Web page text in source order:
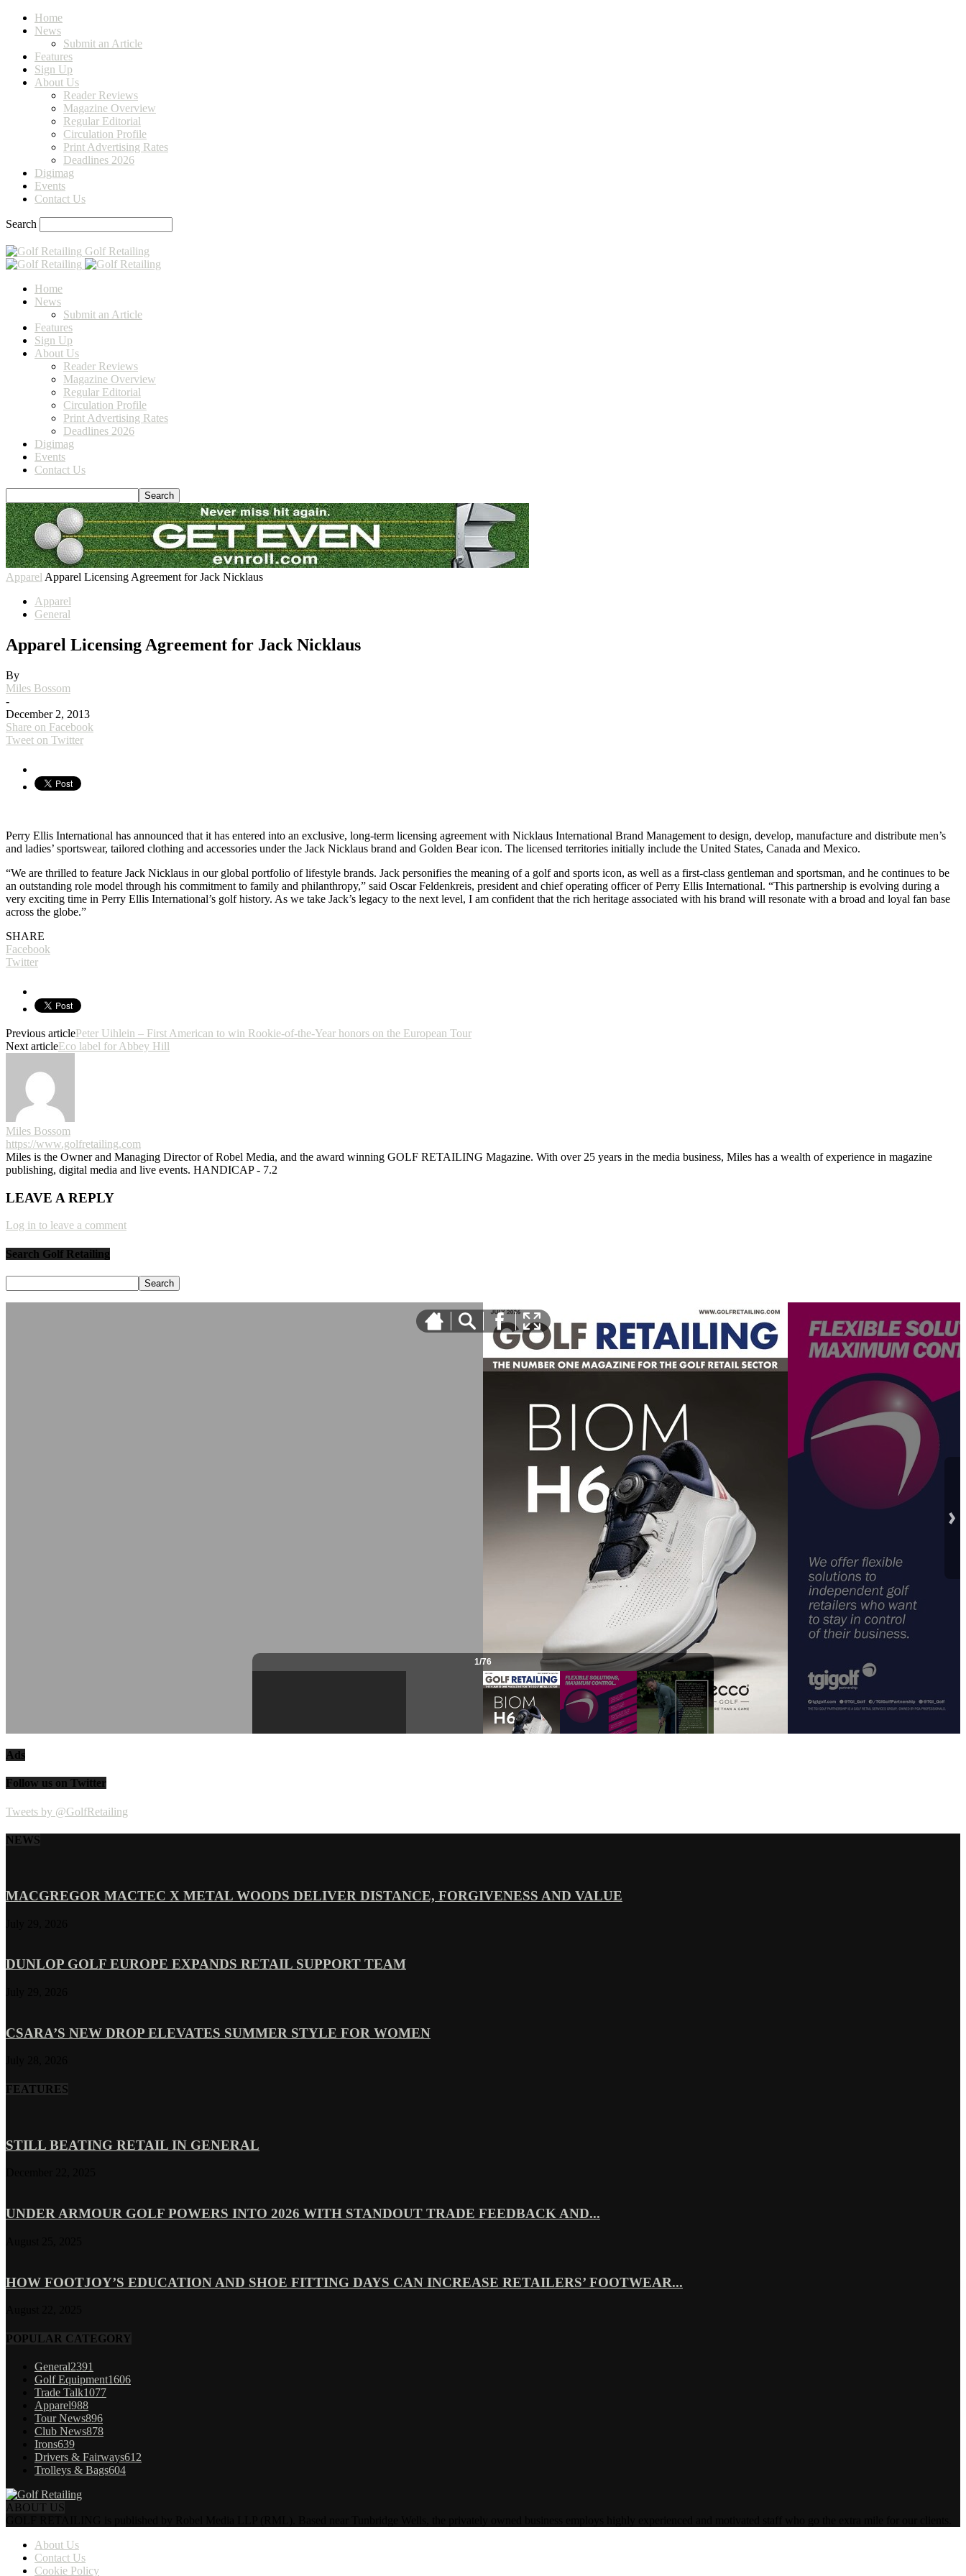
Home
News
Submit an Article
Features
Sign Up
About Us
Reader Reviews
Magazine Overview
Regular Editorial
Circulation Profile
Print Advertising Rates
Deadlines 2026
Digimag
Events
Contact Us
Search
Golf Retailing
Home
News
Submit an Article
Features
Sign Up
About Us
Reader Reviews
Magazine Overview
Regular Editorial
Circulation Profile
Print Advertising Rates
Deadlines 2026
Digimag
Events
Contact Us
Apparel Apparel Licensing Agreement for Jack Nicklaus
Apparel
General
Apparel Licensing Agreement for Jack Nicklaus
By
Miles Bossom
-
December 2, 2013
Share on Facebook
Tweet on Twitter
Perry Ellis International has announced that it has entered into an exclusive, long-term licensing agreement with Nicklaus International Brand Management to design, develop, manufacture and distribute men’s
and ladies’ sportswear, tailored clothing and accessories under the Jack Nicklaus brand and Golden Bear icon. The licensed territories initially include the United States, Canada and Mexico.
“We are thrilled to feature Jack Nicklaus in our global portfolio of lifestyle brands. Jack personifies the meaning of a golf and sports icon, as well as a first-class gentleman and sportsman, and he continues to be
an outstanding role model through his commitment to family and philanthropy,” said Oscar Feldenkreis, president and chief operating officer of Perry Ellis International. “This partnership is evolving during a
very exciting time in Perry Ellis International’s golf history. As we take Jack’s legacy to the next level, I am confident that the rich heritage associated with his brand will resonate with a broad and loyal fan base
across the globe.”
SHARE
Facebook
Twitter
Previous articlePeter Uihlein – First American to win Rookie-of-the-Year honors on the European Tour
Next articleEco label for Abbey Hill
Miles Bossom
https://www.golfretailing.com
Miles is the Owner and Managing Director of Robel Media, and the award winning GOLF RETAILING Magazine. With over 25 years in the media business, Miles has a wealth of experience in magazine
publishing, digital media and live events. HANDICAP - 7.2
LEAVE A REPLY
Log in to leave a comment
Search Golf Retailing
Ads
Follow us on Twitter
Tweets by @GolfRetailing
NEWS
MACGREGOR MACTEC X METAL WOODS DELIVER DISTANCE, FORGIVENESS AND VALUE
DUNLOP GOLF EUROPE EXPANDS RETAIL SUPPORT TEAM
CSARA’S NEW DROP ELEVATES SUMMER STYLE FOR WOMEN
FEATURES
STILL BEATING RETAIL IN GENERAL
UNDER ARMOUR GOLF POWERS INTO 2026 WITH STANDOUT TRADE FEEDBACK AND...
HOW FOOTJOY’S EDUCATION AND SHOE FITTING DAYS CAN INCREASE RETAILERS’ FOOTWEAR...
POPULAR CATEGORY
General2391
Golf Equipment1606
Trade Talk1077
Apparel988
Tour News896
Club News878
Irons639
Drivers & Fairways612
Trolleys & Bags604
ABOUT US
About Us
Contact Us
Cookie Policy